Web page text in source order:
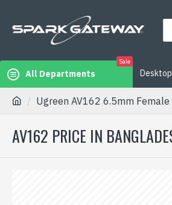
All Departments
Sale
Desktop
Ugreen AV162 6.5mm
AV162 PRICE IN